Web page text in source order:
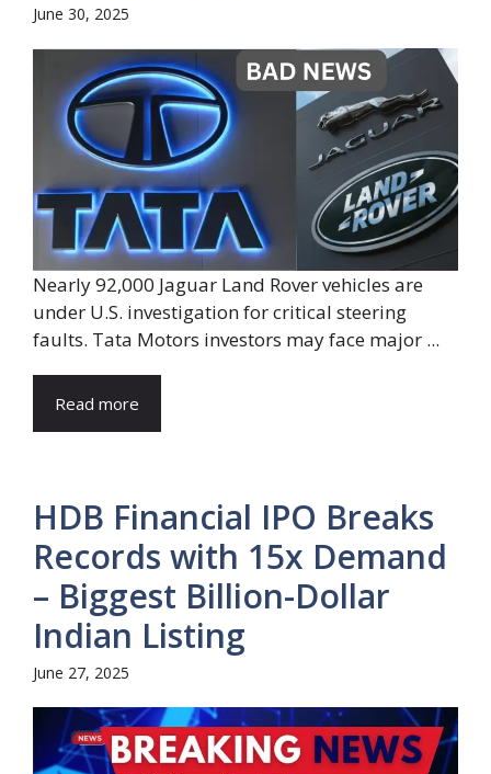
June 30, 2025
Nearly 92,000 Jaguar Land Rover vehicles are
under U.S. investigation for critical steering
faults. Tata Motors investors may face major ...
Read more
HDB Financial IPO Breaks
Records with 15x Demand
– Biggest Billion-Dollar
Indian Listing
June 27, 2025